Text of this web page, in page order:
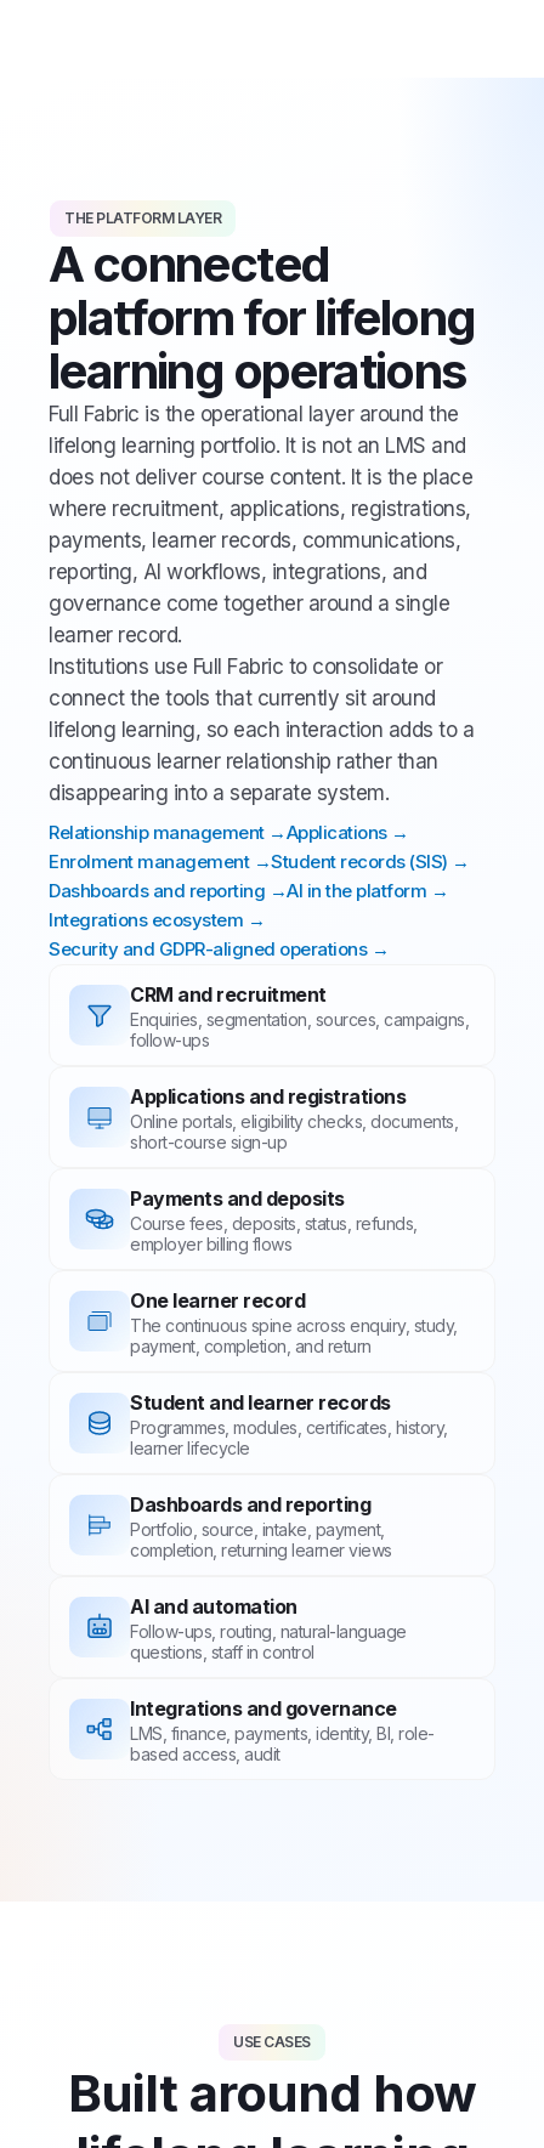
THE PLATFORM LAYER
A connected
platform for lifelong
learning operations
Full Fabric is the operational layer around the
lifelong learning portfolio. It is not an LMS and
does not deliver course content. It is the place
where recruitment, applications, registrations,
payments, learner records, communications,
reporting, AI workflows, integrations, and
governance come together around a single
learner record.
Institutions use Full Fabric to consolidate or
connect the tools that currently sit around
lifelong learning, so each interaction adds to a
continuous learner relationship rather than
disappearing into a separate system.
Relationship management →Applications →
Enrolment management →Student records (SIS) →
Dashboards and reporting →AI in the platform →
Integrations ecosystem →
Security and GDPR-aligned operations →
CRM and recruitment
Enquiries, segmentation, sources, campaigns,
follow-ups
Applications and registrations
Online portals, eligibility checks, documents,
short-course sign-up
Payments and deposits
Course fees, deposits, status, refunds,
employer billing flows
One learner record
The continuous spine across enquiry, study,
payment, completion, and return
Student and learner records
Programmes, modules, certificates, history,
learner lifecycle
Dashboards and reporting
Portfolio, source, intake, payment,
completion, returning learner views
AI and automation
Follow-ups, routing, natural-language
questions, staff in control
Integrations and governance
LMS, finance, payments, identity, BI, role-
based access, audit
USE CASES
Built around how